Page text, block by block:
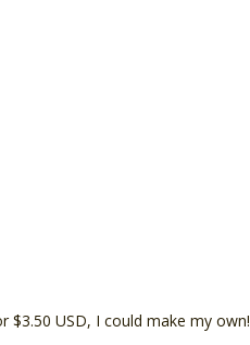
USD, I could make my own!